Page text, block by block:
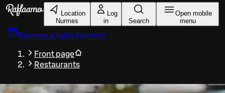
Skip to main content
Location
Nurmes
Log
in
Search
Open mobile
menu
Reserve a table Nurmes
Front page
Restaurants